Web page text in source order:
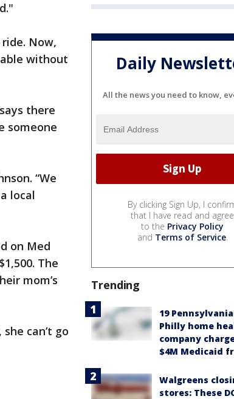
Now,
without
there
someone
“We
local
on Med
The
mom’s
can’t go
Daily
All the news you need to know,
By clicking Sign Up, I
that I have read and agree
to the Privacy Policy
and Terms of Service.
Trending
19
Philly home
company
$4M Medicaid
Walgreens
stores: These